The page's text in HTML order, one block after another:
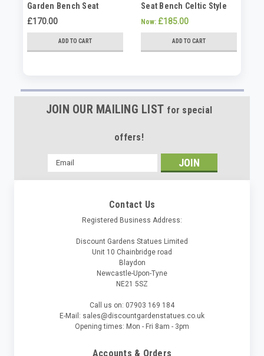
Garden Bench Seat
£170.00
ADD TO CART
Seat Bench Celtic Style
Now: £185.00
ADD TO CART
JOIN OUR MAILING LIST for special
offers!
Email
Address
Contact Us
Registered Business Address:
Discount Gardens Statues Limited
Unit 10 Chainbridge road
Blaydon
Newcastle-Upon-Tyne
NE21 5SZ
Call us on: 07903 169 184
E-Mail: sales@discountgardenstatues.co.uk
Opening times: Mon - Fri 8am - 3pm
Accounts & Orders